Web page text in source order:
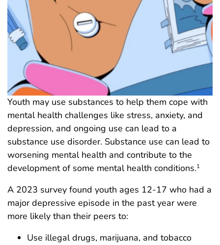
Youth may use substances to help them cope with
mental health challenges like stress, anxiety, and
depression, and ongoing use can lead to a
substance use disorder. Substance use can lead to
worsening mental health and contribute to the
development of some mental health conditions.1
A 2023 survey found youth ages 12-17 who had a
major depressive episode in the past year were
more likely than their peers to:
Use illegal drugs, marijuana, and tobacco